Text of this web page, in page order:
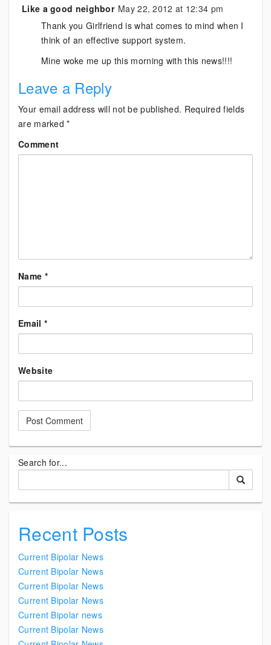
Like a good neighbor May 22, 2012 at 12:34 pm
Thank you Girlfriend is what comes to mind when I
think of an effective support system.
Mine woke me up this morning with this news!!!!
Leave a Reply
Your email address will not be published. Required fields
are marked*
Comment
Name *
Email *
Website
Search for...
Recent Posts
Current Bipolar News
Current Bipolar News
Current Bipolar News
Current Bipolar News
Current Bipolar news
Current Bipolar News